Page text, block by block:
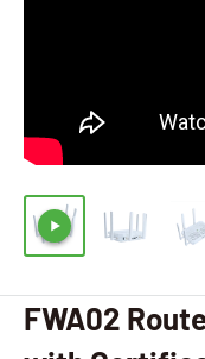
FWA02